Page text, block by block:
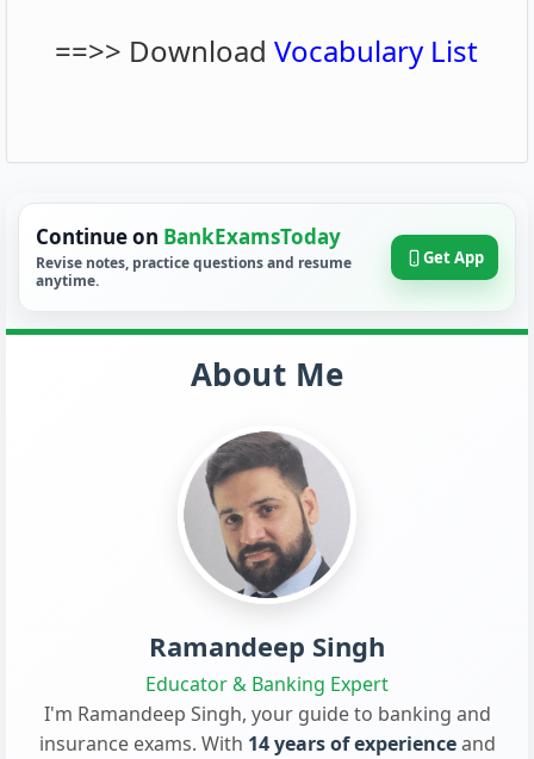
==>> Download Vocabulary List
Continue on BankExamsToday
Revise notes, practice questions and resume
anytime.
Get App
About Me
Ramandeep Singh
Educator & Banking Expert
I'm Ramandeep Singh, your guide to banking and
insurance exams. With 14 years of experienceand